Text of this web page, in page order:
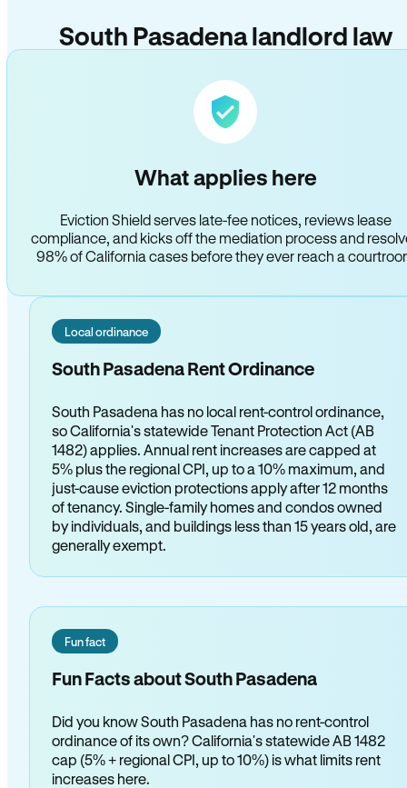
South Pasadena landlord law
What applies here
Eviction Shield serves late-fee notices, reviews lease
compliance, and kicks off the mediation process and
98% of California cases before they ever reach a
Local ordinance
South Pasadena Rent Ordinance
South Pasadena has no local rent-control ordinance,
so California's statewide Tenant Protection Act (AB
1482) applies. Annual rent increases are capped at
5% plus the regional CPI, up to a 10% maximum, and
just-cause eviction protections apply after 12 months
of tenancy. Single-family homes and condos owned
by individuals, and buildings less than 15 years old, are
generally exempt.
Fun fact
Fun Facts about South Pasadena
Did you know South Pasadena has no rent-control
ordinance of its own? California's statewide AB 1482
cap (5% + regional CPI, up to 10%) is what limits rent
increases here.